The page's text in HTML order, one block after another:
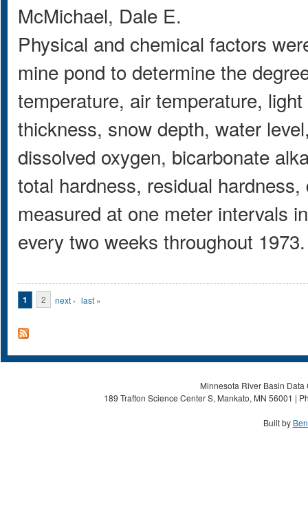
McMichael, Dale E.
Physical and chemical factors
mine pond to determine the
temperature, air temperature,
thickness, snow depth, water
dissolved oxygen, bicarbonate
total hardness, residual
measured at one meter intervals
every two weeks throughout 1973.
Pages
1 2 next › last »
Minnesota River Basin
189 Trafton Science Center S, Mankato, MN 56001 |
Built by